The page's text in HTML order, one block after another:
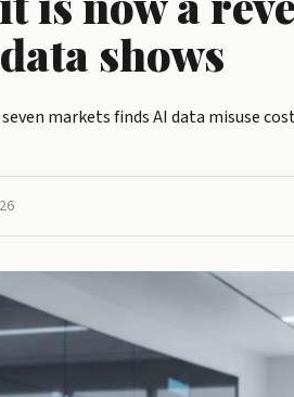
shows
markets finds AI data misuse